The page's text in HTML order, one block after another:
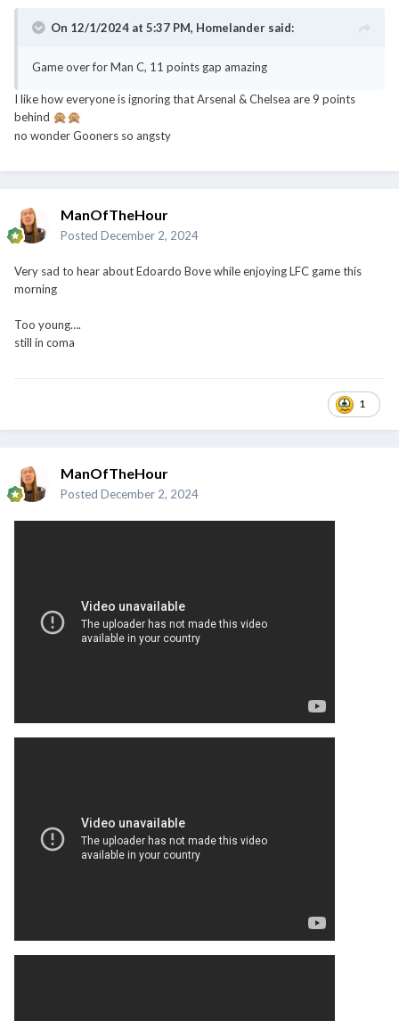
On 12/1/2024 at 5:37 PM, Homelander said:
Game over for Man C, 11 points gap amazing
I like how everyone is ignoring that Arsenal & Chelsea are 9 points
behind 🙊🙊
no wonder Gooners so angsty
ManOfTheHour
Posted December 2, 2024
Very sad to hear about Edoardo Bove while enjoying LFC game this
morning
Too young….
still in coma
1
ManOfTheHour
Posted December 2, 2024